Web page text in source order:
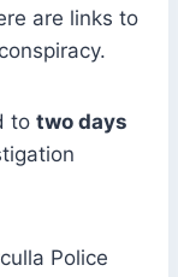
are links to
to two days
Police